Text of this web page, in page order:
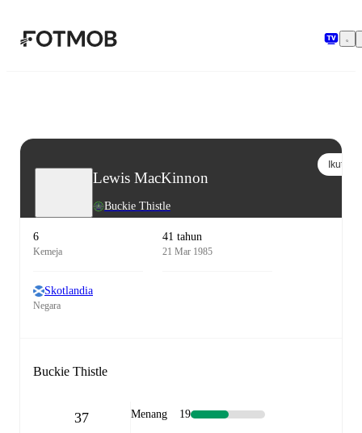
Lewis MacKinnon
Buckie Thistle
Ikuti
6
Kemeja
41 tahun
21 Mar 1985
Skotlandia
Negara
Buckie Thistle
37 Menang 19